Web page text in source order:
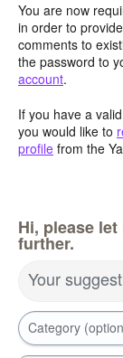
You are now
in order to
comments to
the password to
account.
If you have a
you would like to
profile from the
Hi, please
further.
Your
Category